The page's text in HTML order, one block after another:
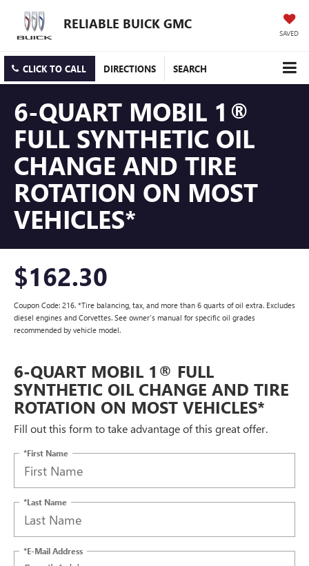
RELIABLE BUICK GMC
SAVED
CLICK TO CALL DIRECTIONS SEARCH
6-QUART MOBIL 1®
FULL SYNTHETIC OIL
CHANGE AND TIRE
ROTATION ON MOST
VEHICLES*
$162.30
Coupon Code: 216. *Tire balancing, tax, and more than 6 quarts of oil extra. Excludes
diesel engines and Corvettes. See owner's manual for specific oil grades
recommended by vehicle model.
6-QUART MOBIL 1® FULL
SYNTHETIC OIL CHANGE AND TIRE
ROTATION ON MOST VEHICLES*
Fill out this form to take advantage of this great offer.
*First Name
*Last Name
*E-Mail Address